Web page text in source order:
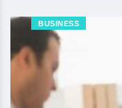
BUSINESS